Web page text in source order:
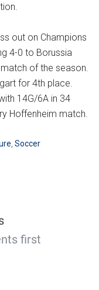
out on Champions
4-0 to Borussia
of the season.
for 4th place.
14G/6A in 34
Hoffenheim match.
Soccer
first